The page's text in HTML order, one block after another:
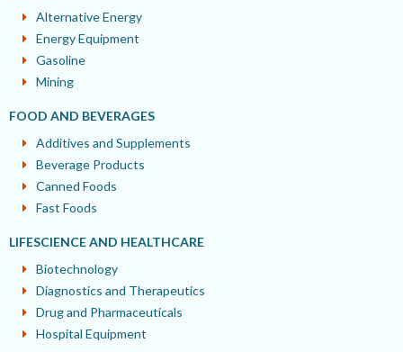
Alternative Energy
Energy Equipment
Gasoline
Mining
FOOD AND BEVERAGES
Additives and Supplements
Beverage Products
Canned Foods
Fast Foods
LIFESCIENCE AND HEALTHCARE
Biotechnology
Diagnostics and Therapeutics
Drug and Pharmaceuticals
Hospital Equipment